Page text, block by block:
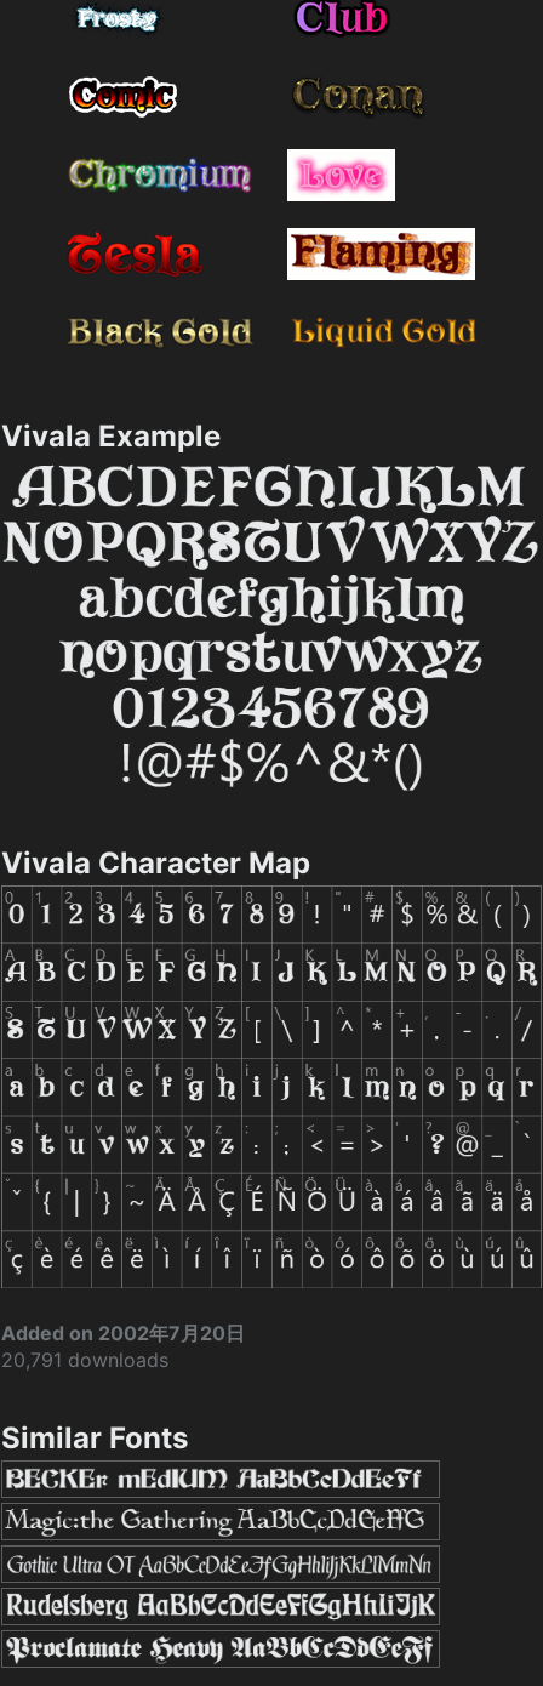
Vivala Example
Vivala Character Map
Added on 2002年7月20日
20,791 downloads
Similar Fonts